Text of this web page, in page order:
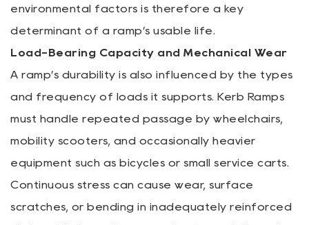
environmental factors is therefore a key
determinant of a ramp’s usable life.
Load-Bearing Capacity and Mechanical Wear
A ramp’s durability is also influenced by the types
and frequency of loads it supports. Kerb Ramps
must handle repeated passage by wheelchairs,
mobility scooters, and occasionally heavier
equipment such as bicycles or small service carts.
Continuous stress can cause wear, surface
scratches, or bending in inadequately reinforced